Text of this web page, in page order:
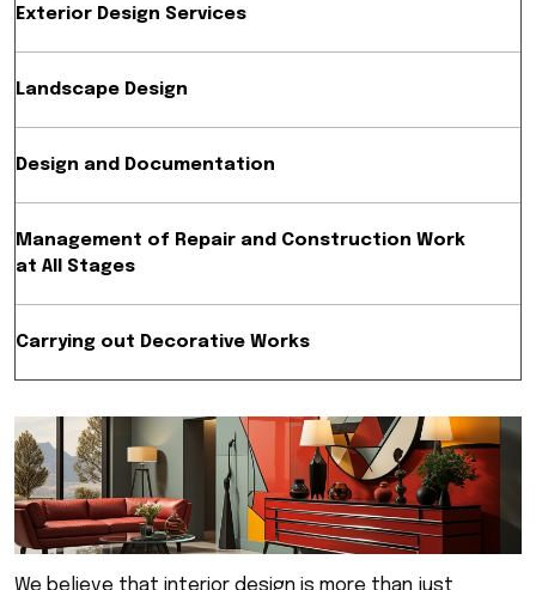
Exterior Design Services
Landscape Design
Design and Documentation
Management of Repair and Construction Work
at All Stages
Carrying out Decorative Works
We believe that interior design is more than just